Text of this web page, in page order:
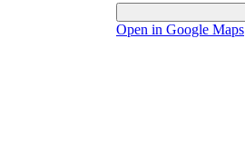
Open in Google Maps